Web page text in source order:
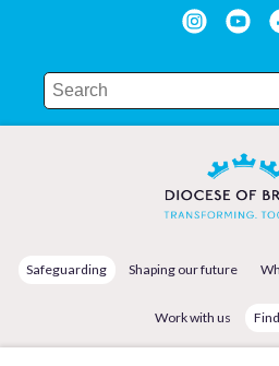
Safeguarding Shaping our future
Work with us